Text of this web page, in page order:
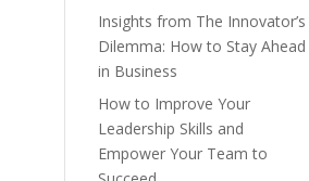
Insights from The Innovator’s
Dilemma: How to Stay Ahead
in Business
How to Improve Your
Leadership Skills and
Empower Your Team to